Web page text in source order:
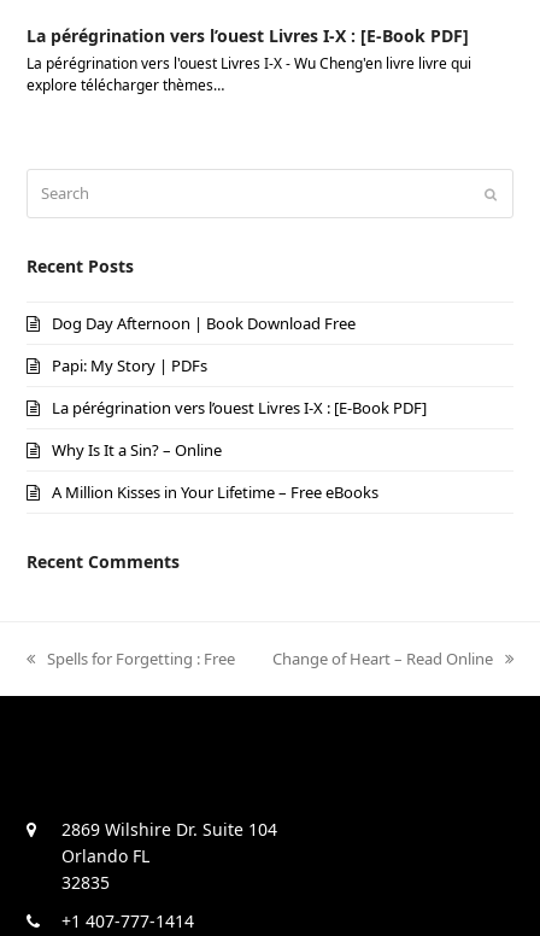
La pérégrination vers l’ouest Livres I-X : [E-Book PDF]
La pérégrination vers l'ouest Livres I-X - Wu Cheng'en livre livre qui
explore télécharger thèmes…
Recent Posts
Dog Day Afternoon | Book Download Free
Papi: My Story | PDFs
La pérégrination vers l’ouest Livres I-X : [E-Book PDF]
Why Is It a Sin? – Online
A Million Kisses in Your Lifetime – Free eBooks
Recent Comments
previous
Spells for Forgetting : Free
next
Change of Heart – Read Online
2869 Wilshire Dr. Suite 104
Orlando FL
32835
+1 407-777-1414